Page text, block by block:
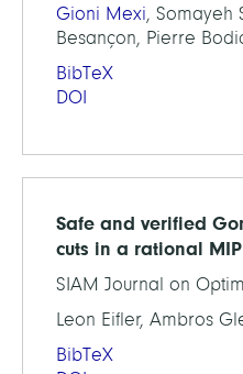
Gioni Mexi, Somayeh
Besançon, Pierre
BibTeX
DOI
Safe and verified
cuts in a rational
SIAM Journal on
Leon Eifler, Ambros
BibTeX